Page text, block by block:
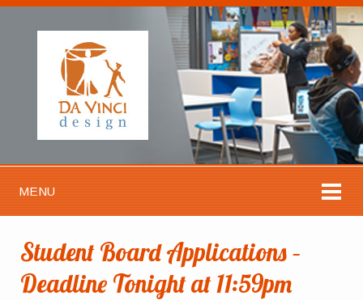
MENU
Student Board Applications –
Deadline Tonight at 11:59pm